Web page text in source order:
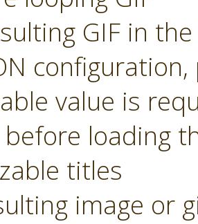
GIF in
value is
loading
titles
image or